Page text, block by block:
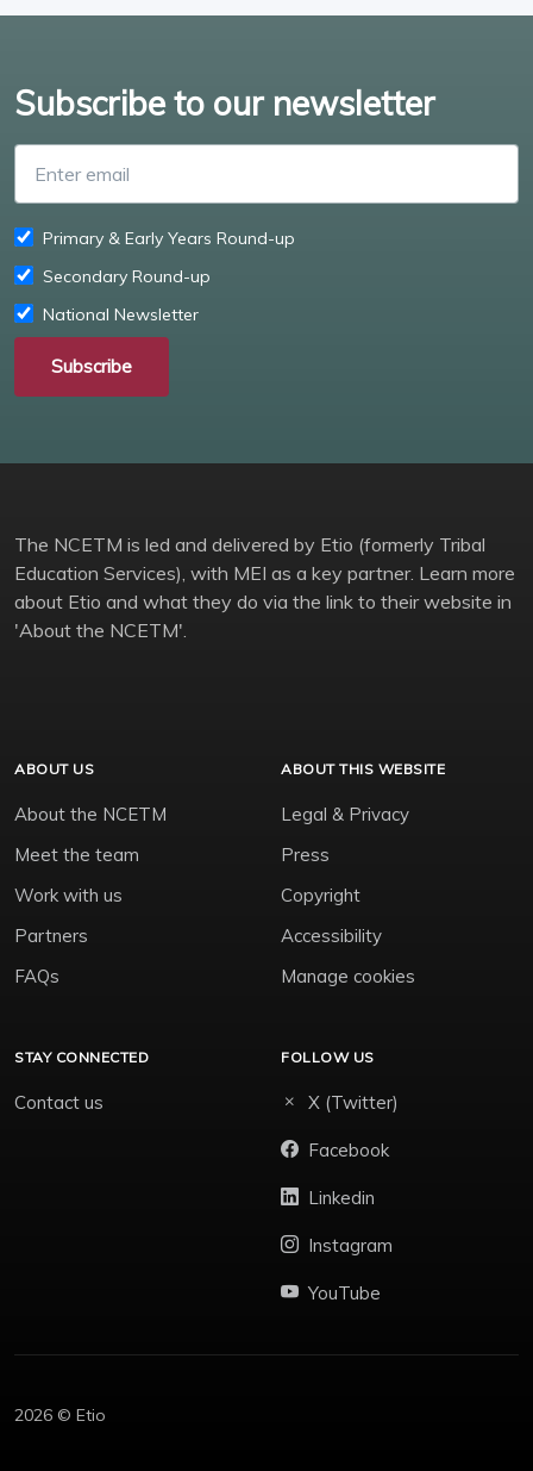
Subscribe to our newsletter
Primary & Early Years Round-up
Secondary Round-up
National Newsletter
Subscribe
The NCETM is led and delivered by Etio (formerly Tribal
Education Services), with MEI as a key partner. Learn more
about Etio and what they do via the link to their website in
'About the NCETM'.
ABOUT US
About the NCETM
Meet the team
Work with us
Partners
FAQs
ABOUT THIS WEBSITE
Legal & Privacy
Press
Copyright
Accessibility
Manage cookies
STAY CONNECTED
Contact us
FOLLOW US
X (Twitter)
Facebook
Linkedin
Instagram
YouTube
2026 © Etio